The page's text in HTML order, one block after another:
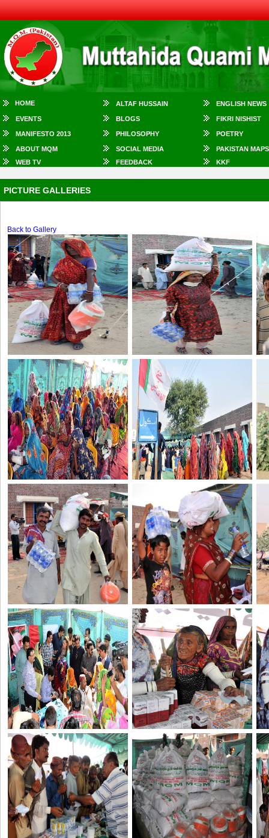
HOME ALTAF HUSSAIN ENGLISH NEWS
EVENTS BLOGS FIKRI NISHIST
MANIFESTO 2013 PHILOSOPHY POETRY
ABOUT MQM SOCIAL MEDIA
PAKISTAN MAPS
WEB TV
FEEDBACK KKF
PICTURE GALLERIES
Back to Gallery